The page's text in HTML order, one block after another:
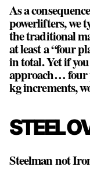
As a
powerlifters, we
the traditional
at least a “four
in total. Yet if
approach… four
kg increments,
STEEL
Steelman not